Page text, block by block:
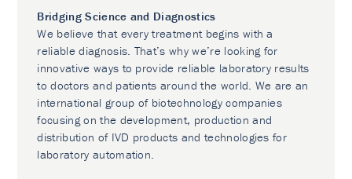
Bridging Science and Diagnostics
We believe that every treatment begins with a
reliable diagnosis. That’s why we’re looking for
innovative ways to provide reliable laboratory results
to doctors and patients around the world. We are an
international group of biotechnology companies
focusing on the development, production and
distribution of IVD products and technologies for
laboratory automation.